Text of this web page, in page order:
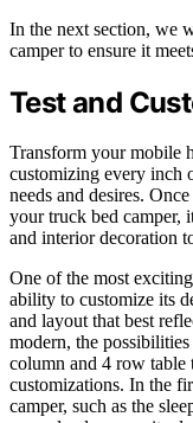
In the next section, we
camper to ensure it
Test and
Transform your mobile
customizing every inch
needs and desires.
your truck bed camper,
and interior decoration
One of the most
ability to customize its
and layout that best
modern, the
column and 4 row
customizations. In the
camper, such as the